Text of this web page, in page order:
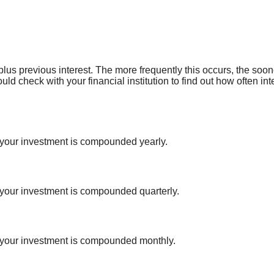
previous interest. The more frequently this occurs, the
check with your financial institution to find out how often
investment is compounded yearly.
investment is compounded quarterly.
investment is compounded monthly.